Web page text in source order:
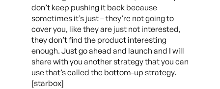
don’t keep pushing it back because
sometimes it’s just – they’re not going to
cover you, like they are just not interested,
they don’t find the product interesting
enough. Just go ahead and launch and I will
share with you another strategy that you can
use that’s called the bottom-up strategy.
[starbox]